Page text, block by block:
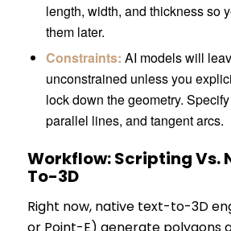
length, width, and thickness so
them later.
Constraints: AI models will
unconstrained unless you
lock down the geometry.
parallel lines, and tangent arcs.
Workflow: Scripting Vs.
To-3D
Right now, native text-to-3D
or Point-E) generate polygons